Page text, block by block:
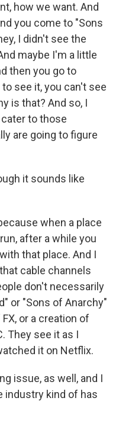
how we want. And
you come to "Sons
I didn't see the
maybe I'm a little
then you go to
see it, you can't see
is that? And so, I
to those
are going to figure
it sounds like
when a place
after a while you
that place. And I
cable channels
don't necessarily
or "Sons of Anarchy"
or a creation of
They see it as I
it on Netflix.
issue, as well, and I
industry kind of has